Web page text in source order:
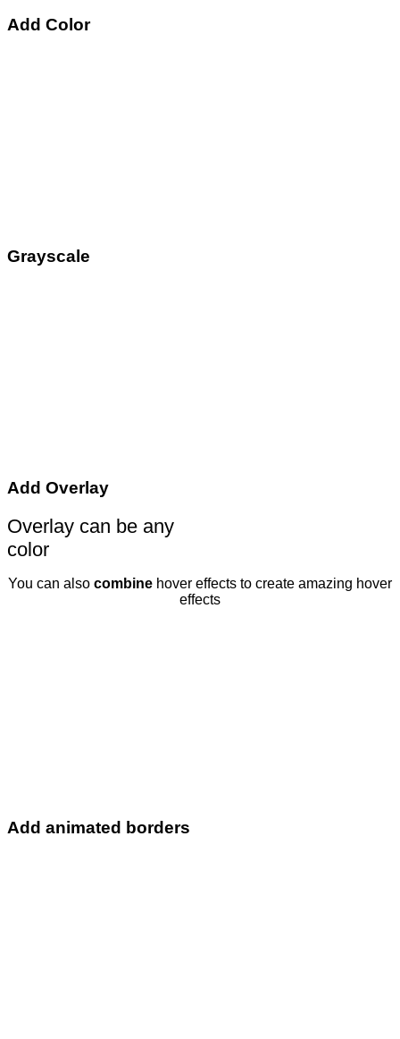
Add Color
Grayscale
Add Overlay
Overlay can be any
color
You can also combine hover effects to create amazing hover
effects
Add animated borders